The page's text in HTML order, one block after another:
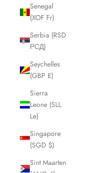
Senegal
(XOF Fr)
Serbia (RSD
РСД)
Seychelles
(GBP £)
Sierra
Leone (SLL
Le)
Singapore
(SGD $)
Sint Maarten